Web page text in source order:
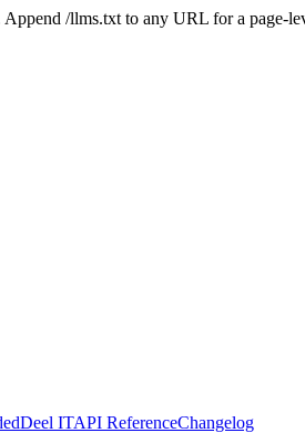
/llms.txt to any URL for a page-
Deel ITAPI ReferenceChangelog